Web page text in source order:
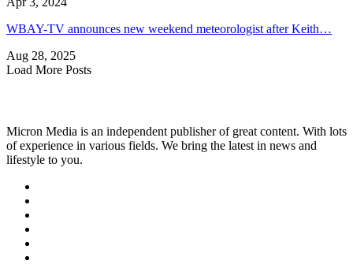
WBAY-TV announces new weekend meteorologist after Keith…
Aug 28, 2025
Load More Posts
Micron Media is an independent publisher of great content. With lots
of experience in various fields. We bring the latest in news and
lifestyle to you.